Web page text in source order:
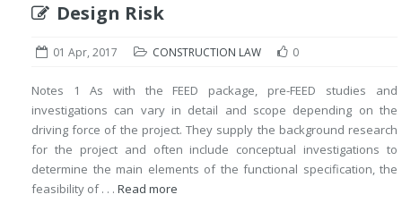
Design Risk
01 Apr, 2017 CONSTRUCTION LAW 0
Notes 1 As with the FEED package, pre-FEED studies and
investigations can vary in detail and scope depending on the
driving force of the project. They supply the background research
for the project and often include conceptual investigations to
determine the main elements of the functional specification, the
feasibility of . . . Read more